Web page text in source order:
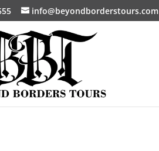
info@beyondborderstours.com